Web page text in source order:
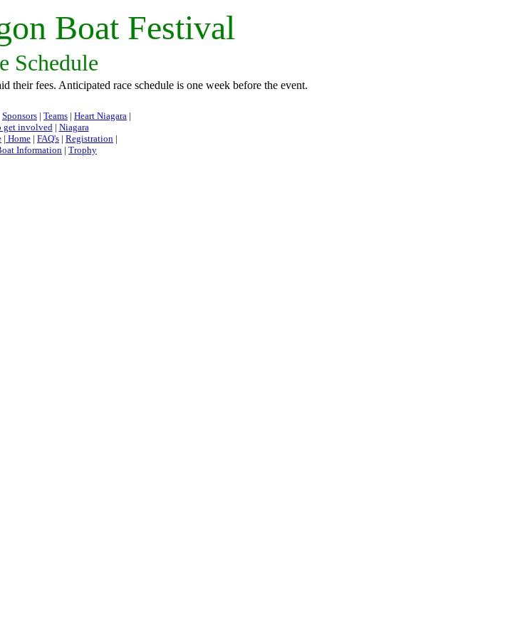
Boat Festival
Schedule
their fees. Anticipated race schedule is one week before the event.
Sponsors | Teams | Heart Niagara |
get involved| Niagara
| Home | FAQ's | Registration |
Information | Trophy